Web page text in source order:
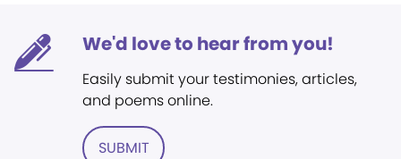
We'd love to hear from you!
Easily submit your testimonies, articles,
and poems online.
SUBMIT